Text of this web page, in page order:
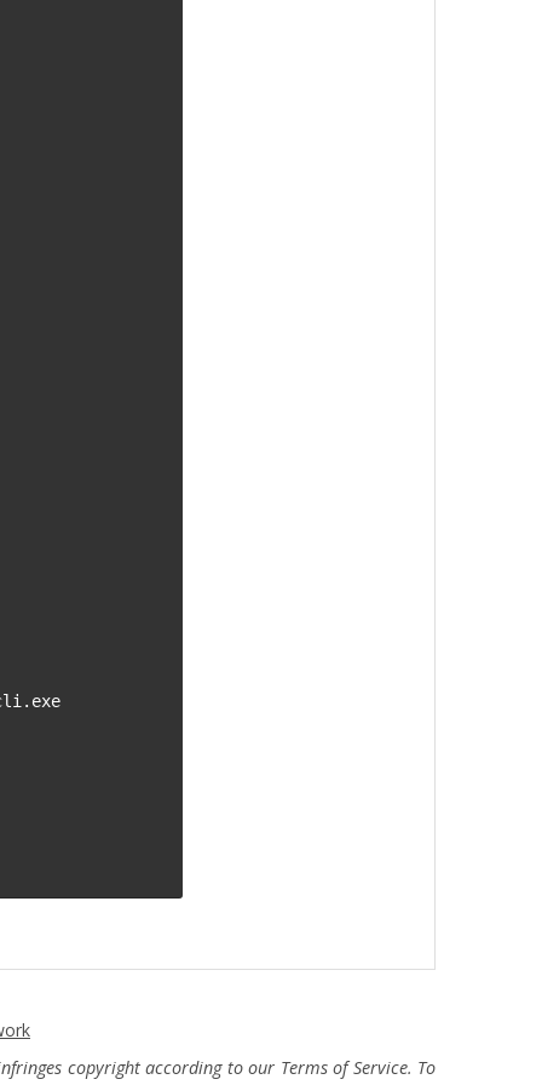
copyright according to our Terms of Service. To